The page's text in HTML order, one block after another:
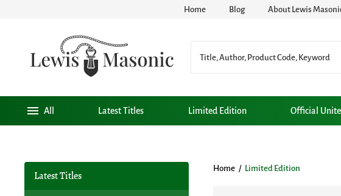
Home Blog About Lewis
All Latest Titles Limited Edition Official
Latest Titles
Home / Limited Edition